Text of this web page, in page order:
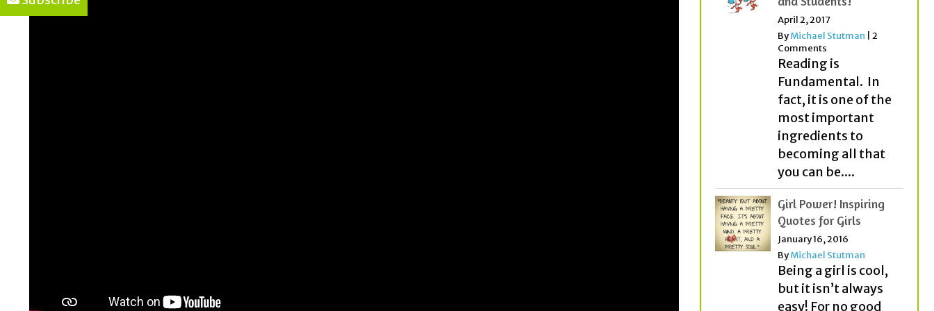
April 2, 2017
ByMichael Stutman
2
Comments
Reading is
Fundamental. In
fact, it is one of the
most important
ingredients to
becoming all that
you can be....
Girl Power! Inspiring
Quotes for Girls
January 16, 2016
ByMichael Stutman
Being a girl is cool,
but it isn’t always
easy! For no good